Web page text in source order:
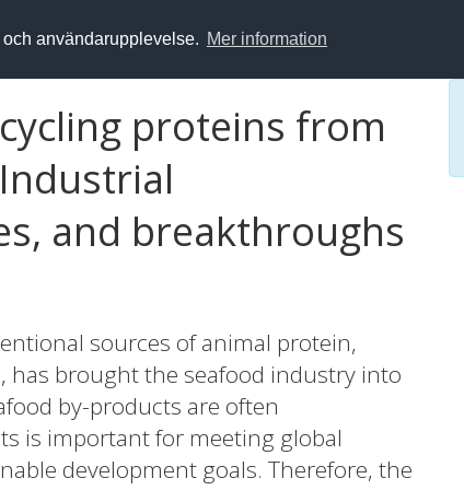
användarupplevelse. Mer information
proteins from
and breakthroughs
sources of animal protein,
has brought the seafood industry into
by-products are often
is important for meeting global
development goals. Therefore, the